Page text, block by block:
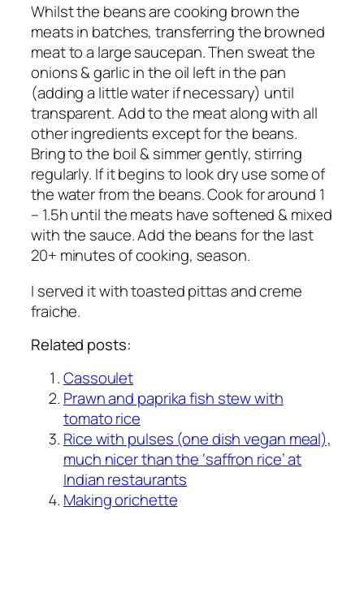
Whilst the beans are cooking brown the
meats in batches, transferring the browned
meat to a large saucepan. Then sweat the
onions & garlic in the oil left in the pan
(adding a little water if necessary) until
transparent. Add to the meat along with all
other ingredients except for the beans.
Bring to the boil & simmer gently, stirring
regularly. If it begins to look dry use some of
the water from the beans. Cook for around 1
– 1.5h until the meats have softened & mixed
with the sauce. Add the beans for the last
20+ minutes of cooking, season.
I served it with toasted pittas and creme
fraiche.
Related posts:
Cassoulet
Prawn and paprika fish stew with
tomato rice
Rice with pulses (one dish vegan meal),
much nicer than the ‘saffron rice’ at
Indian restaurants
Making orichette